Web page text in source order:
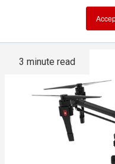
3 minute read